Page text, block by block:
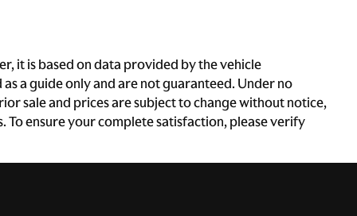
it is based on data provided by the vehicle
a guide only and are not guaranteed. Under no
sale and prices are subject to change without notice,
ensure your complete satisfaction, please verify